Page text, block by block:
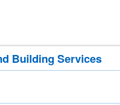
Building Services